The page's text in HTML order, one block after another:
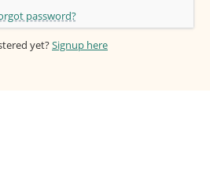
password?
yet?Signup here